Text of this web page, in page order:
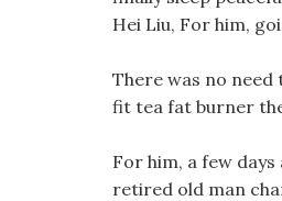
Hei Liu, For him,
There was no
fit tea fat burner
For him, a few
retired old man